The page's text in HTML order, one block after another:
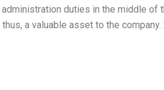
duties in the middle of
a valuable asset to the